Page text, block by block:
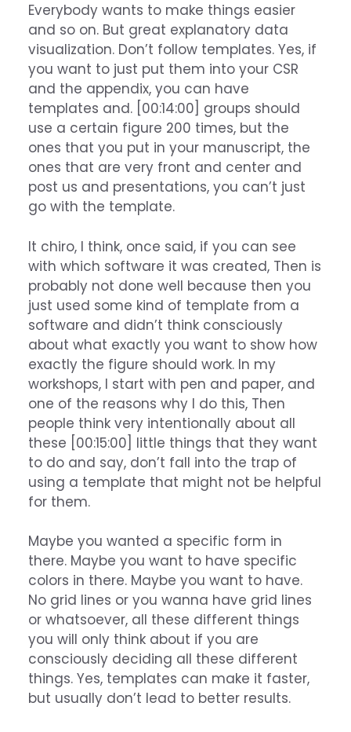
Everybody wants to make things easier
and so on. But great explanatory data
visualization. Don’t follow templates. Yes, if
you want to just put them into your CSR
and the appendix, you can have
templates and. [00:14:00] groups should
use a certain figure 200 times, but the
ones that you put in your manuscript, the
ones that are very front and center and
post us and presentations, you can’t just
go with the template.
It chiro, I think, once said, if you can see
with which software it was created, Then is
probably not done well because then you
just used some kind of template from a
software and didn’t think consciously
about what exactly you want to show how
exactly the figure should work. In my
workshops, I start with pen and paper, and
one of the reasons why I do this, Then
people think very intentionally about all
these [00:15:00] little things that they want
to do and say, don’t fall into the trap of
using a template that might not be helpful
for them.
Maybe you wanted a specific form in
there. Maybe you want to have specific
colors in there. Maybe you want to have.
No grid lines or you wanna have grid lines
or whatsoever, all these different things
you will only think about if you are
consciously deciding all these different
things. Yes, templates can make it faster,
but usually don’t lead to better results.